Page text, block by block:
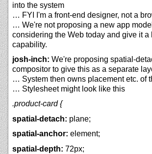
into the system
… FYI I'm a front-end designer, not a
… We're not proposing a new app
considering the Web today and give it a
capability.
josh-inch: We're proposing spatial-
compositor to give this as a separate
… System then owns placement etc. of
… Stylesheet might look like this
.product-card {
spatial-detach: plane;
spatial-anchor: element;
spatial-depth: 72px;